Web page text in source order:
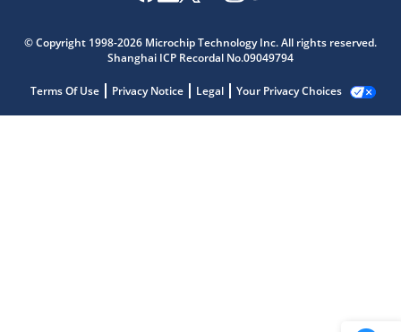
© Copyright 1998-2026 Microchip Technology Inc. All rights reserved.
Shanghai ICP Recordal No.09049794
Terms Of Use Privacy Notice Legal Your Privacy Choices